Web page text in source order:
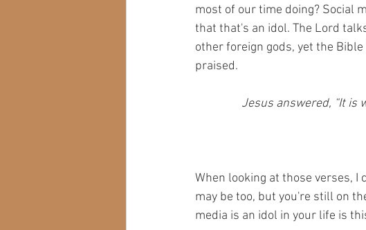
most of our time doing? Social
that that's an idol. The Lord
other foreign gods, yet the
praised.
Jesus answered, “It is
When looking at those verses, I
may be too, but you're still on
media is an idol in your life is